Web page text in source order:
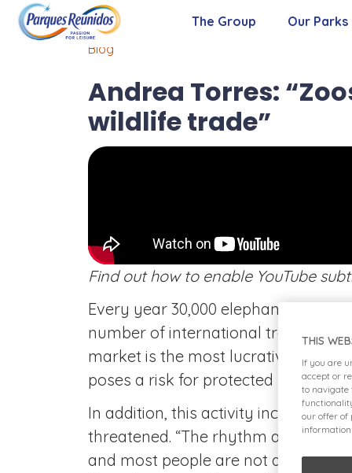
The Group
Our Purpose
Our Parks
Blog
Andrea Torres:
wildlife trade”
Find out how to enable YouTube
Every year 30,000 elephants are
number of international treatees
market is the most lucrative after
poses a risk for protected species
In addition, this activity increases
threatened. “The rhythm at which
and most people are not aware of
THIS
If you are
accept or
to navigate
our offer of
information